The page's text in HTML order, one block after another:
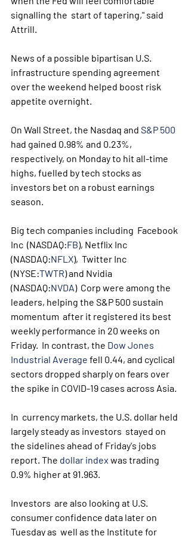
signalling the  start of tapering," said
Attrill.
News of a possible bipartisan U.S.
infrastructure spending agreement
over the weekend helped boost risk
appetite overnight.
On Wall Street, the Nasdaq and S&P 500
had gained 0.98% and 0.23%,
respectively, on Monday to hit all-time
highs, fuelled by tech stocks as
investors bet on a robust earnings
season.
Big tech companies including  Facebook
Inc  (NASDAQ:FB), Netflix Inc
(NASDAQ:NFLX),  Twitter Inc
(NYSE:TWTR) and Nvidia
(NASDAQ:NVDA)  Corp were among the
leaders, helping the S&P 500 sustain
momentum  after it registered its best
weekly performance in 20 weeks on
Friday.  In contrast, the Dow Jones
Industrial Average fell 0.44, and cyclical
sectors dropped sharply on fears over
the spike in COVID-19 cases across Asia.
In  currency markets, the U.S. dollar held
largely steady as investors  stayed on
the sidelines ahead of Friday's jobs
report. The dollar index was trading
0.9% higher at 91.963.
Investors  are also looking at U.S.
consumer confidence data later on
Tuesday as  well as the Institute for